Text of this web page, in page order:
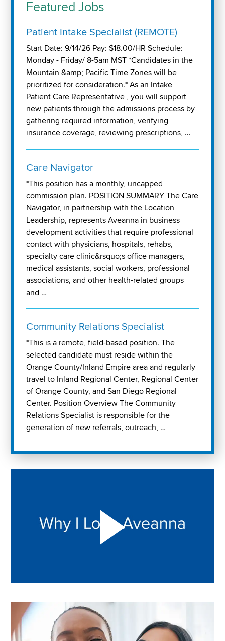
Featured Jobs
Patient Intake Specialist (REMOTE)
Start Date: 9/14/26 Pay: $18.00/HR Schedule:
Monday - Friday/ 8-5am MST *Candidates in the
Mountain &amp; Pacific Time Zones will be
prioritized for consideration.* As an Intake
Patient Care Representative , you will support
new patients through the admissions process by
gathering required information, verifying
insurance coverage, reviewing prescriptions, …
Care Navigator
*This position has a monthly, uncapped
commission plan. POSITION SUMMARY The Care
Navigator, in partnership with the Location
Leadership, represents Aveanna in business
development activities that require professional
contact with physicians, hospitals, rehabs,
specialty care clinic&rsquo;s office managers,
medical assistants, social workers, professional
associations, and other health-related groups
and …
Community Relations Specialist
*This is a remote, field-based position. The
selected candidate must reside within the
Orange County/Inland Empire area and regularly
travel to Inland Regional Center, Regional Center
of Orange County, and San Diego Regional
Center. Position Overview The Community
Relations Specialist is responsible for the
generation of new referrals, outreach, …